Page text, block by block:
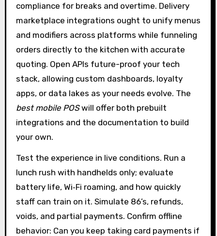
compliance for breaks and overtime. Delivery
marketplace integrations ought to unify menus
and modifiers across platforms while funneling
orders directly to the kitchen with accurate
quoting. Open APIs future-proof your tech
stack, allowing custom dashboards, loyalty
apps, or data lakes as your needs evolve. The
best mobile POSwill offer both prebuilt
integrations and the documentation to build
your own.
Test the experience in live conditions. Run a
lunch rush with handhelds only; evaluate
battery life, Wi‑Fi roaming, and how quickly
staff can train on it. Simulate 86’s, refunds,
voids, and partial payments. Confirm offline
behavior: Can you keep taking card payments if